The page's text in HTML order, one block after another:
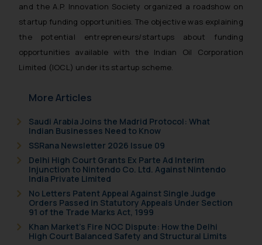
and the A.P. Innovation Society organized a roadshow on
startup funding opportunities. The objective was explaining
the potential entrepreneurs/startups about funding
opportunities available with the Indian Oil Corporation
Limited (IOCL) under its startup scheme.
More Articles
Saudi Arabia Joins the Madrid Protocol: What
Indian Businesses Need to Know
SSRana Newsletter 2026 Issue 09
Delhi High Court Grants Ex Parte Ad Interim
Injunction to Nintendo Co. Ltd. Against Nintendo
India Private Limited
No Letters Patent Appeal Against Single Judge
Orders Passed in Statutory Appeals Under Section
91 of the Trade Marks Act, 1999
Khan Market’s Fire NOC Dispute: How the Delhi
High Court Balanced Safety and Structural Limits